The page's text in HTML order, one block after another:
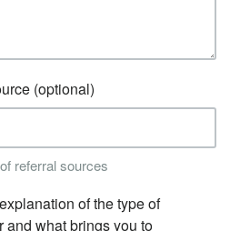
(optional)
referral sources
of the type of
and what brings you to